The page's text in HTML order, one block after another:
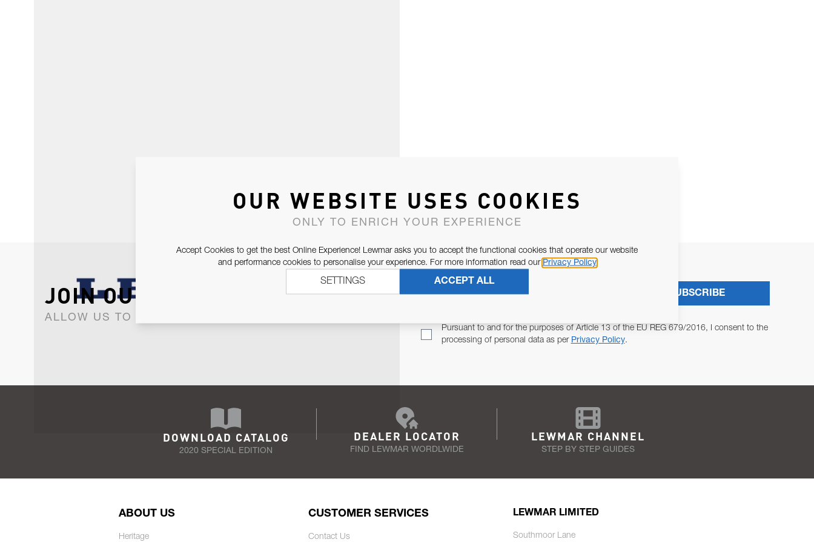
JOIN OUR NEWSLETTER
ALLOW US TO KEEP IN CONTACT WITH YOU.
Pursuant to and for the purposes of Article 13 of the EU REG 679/2016, I consent to the
processing of personal data as per Privacy Policy.
SUBSCRIBE
DOWNLOAD CATALOG
2020 SPECIAL EDITION
DEALER LOCATOR
FIND LEWMAR WORDLWIDE
LEWMAR CHANNEL
STEP BY STEP GUIDES
ABOUT US
Heritage
CUSTOMER SERVICES
Contact Us
LEWMAR LIMITED
Southmoor Lane
OUR WEBSITE USES COOKIES
ONLY TO ENRICH YOUR EXPERIENCE
Accept Cookies to get the best Online Experience! Lewmar asks you to accept the functional cookies that operate our website
and performance cookies to personalise your experience. For more information read our Privacy Policy
ACCEPT ALL
SETTINGS